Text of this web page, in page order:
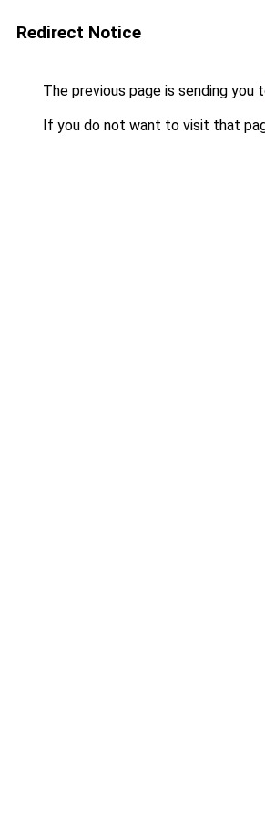
Redirect Notice
The previous page is sending you
If you do not want to visit that